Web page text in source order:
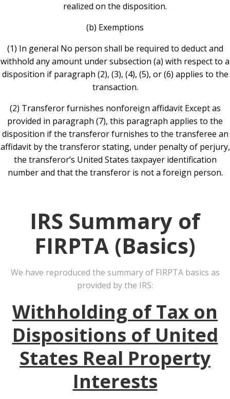
realized on the disposition.
(b) Exemptions
(1) In general No person shall be required to deduct and
withhold any amount under subsection (a) with respect to a
disposition if paragraph (2), (3), (4), (5), or (6) applies to the
transaction.
(2) Transferor furnishes nonforeign affidavit Except as
provided in paragraph (7), this paragraph applies to the
disposition if the transferor furnishes to the transferee an
affidavit by the transferor stating, under penalty of perjury,
the transferor’s United States taxpayer identification
number and that the transferor is not a foreign person.
IRS Summary of
FIRPTA (Basics)
We have reproduced the summary of FIRPTA basics as
provided by the IRS:
Withholding of Tax on
Dispositions of United
States Real Property
Interests